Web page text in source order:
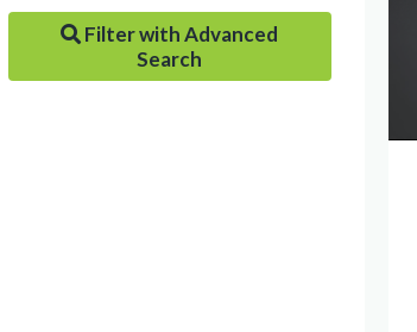
Filter with Advanced
Search